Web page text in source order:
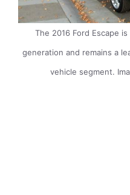
The 2016 Ford Escape
generation and remains a
vehicle segment.